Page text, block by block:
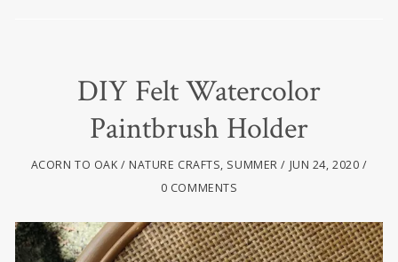
DIY Felt Watercolor
Paintbrush Holder
ACORN TO OAK NATURE CRAFTS, SUMMER
JUN 24, 2020
0 COMMENTS